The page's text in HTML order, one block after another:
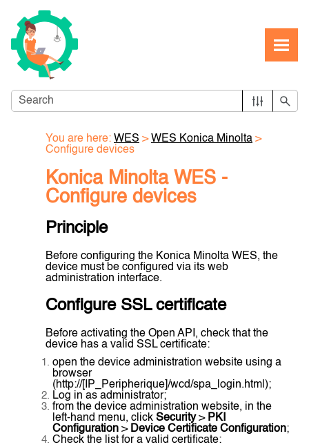
You are here: WES > WES Konica Minolta >
Configure devices
Konica Minolta WES -
Configure devices
Principle
Before configuring the Konica Minolta WES, the
device must be configured via its web
administration interface.
Configure SSL certificate
Before activating the Open API, check that the
device has a valid SSL certificate:
open the device administration website using a
browser
(http://[IP_Peripherique]/wcd/spa_login.html);
Log in as administrator;
from the device administration website, in the
left-hand menu, click Security> PKI
Configuration > Device Certificate Configuration;
Check the list for a valid certificate: